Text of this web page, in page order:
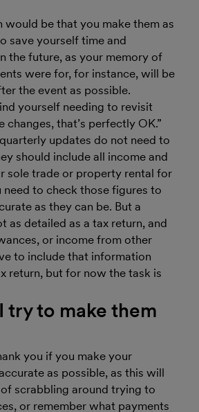
would be that you make them as
save yourself time and
the future, as your memory of
were for, for instance, will be
the event as possible.
yourself needing to revisit
changes, that’s perfectly OK.”
updates do not need to
should include all income and
sole trade or property rental for
need to check those figures to
as they can be. But a
as detailed as a tax return, and
or income from other
to include that information
return, but for now the task is
try to make them
you if you make your
as possible, as this will
scrabbling around trying to
or remember what payments